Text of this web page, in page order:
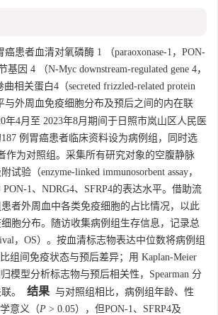
癌患者血清对氧磷酶 1 （paraoxonase-1，PON-
因 4 （N-Myc downstream-regulated gene 4，
相关蛋白4（secreted frizzled-related protein
与外周血免疫细胞分布及预后之间的内在联
年4月至 2023年8月期间于日照市岚山区人民医
例胃癌患者临床资料设为病例组，同时选
作为对照组。采集所有研究对象的空腹静脉
试验（enzyme-linked immunosorbent assay，
1、NDRG4、SFRP4的表达水平。借助流
者外周血中各类免疫细胞的占比情况，以此
胞分布。随访收集病例组生存信息，记录总
，OS）。按血清标志物表达中位数将病例组
组间免疫状态与预后差异；用 Kaplan-Meier
模型分析标志物与预后相关性，Spearman 分
。
结果 与对照组相比，病例组年龄、性
意义（P > 0.05），但PON-1、SFRP4及